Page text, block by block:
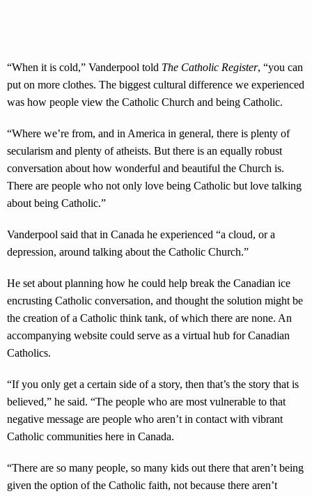
“When it is cold,” Vanderpool told The Catholic Register, “you can
put on more clothes. The biggest cultural difference we experienced
was how people view the Catholic Church and being Catholic.
“Where we’re from, and in America in general, there is plenty of
secularism and plenty of atheists. But there is an equally robust
conversation about how wonderful and beautiful the Church is.
There are people who not only love being Catholic but love talking
about being Catholic.”
Vanderpool said that in Canada he experienced “a cloud, or a
depression, around talking about the Catholic Church.”
He set about planning how he could help break the Canadian ice
encrusting Catholic conversation, and thought the solution might be
the creation of a Catholic think tank, of which there are none. An
accompanying website could serve as a virtual hub for Canadian
Catholics.
“If you only get a certain side of a story, then that’s the story that is
believed,” he said. “The people who are most vulnerable to that
negative message are people who aren’t in contact with vibrant
Catholic communities here in Canada.
“There are so many people, so many kids out there that aren’t being
given the option of the Catholic faith, not because there aren’t